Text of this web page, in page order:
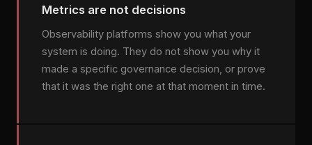
Metrics are not decisions
Observability platforms show you what your
system is doing. They do not show you why it
made a specific governance decision, or prove
that it was the right one at that moment in time.